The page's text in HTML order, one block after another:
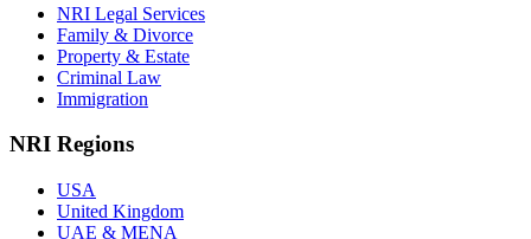
NRI Legal Services
Family & Divorce
Property & Estate
Criminal Law
Immigration
NRI Regions
USA
United Kingdom
UAE & MENA